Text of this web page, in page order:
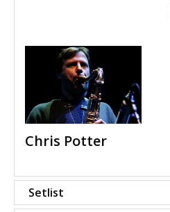
Chris Potter
Setlist